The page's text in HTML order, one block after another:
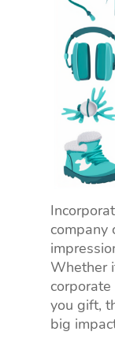
company
Whether
you gift,
big